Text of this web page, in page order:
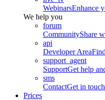
WebinarsEnhance
We help you
forum
CommunityShare
api
Developer Area
support_agent
SupportGet help
sms
ContactGet in
Prices